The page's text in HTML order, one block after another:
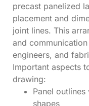
precast panelized
placement and
joint lines. This
and
engineers, and
Important aspects
drawing:
Panel
shapes